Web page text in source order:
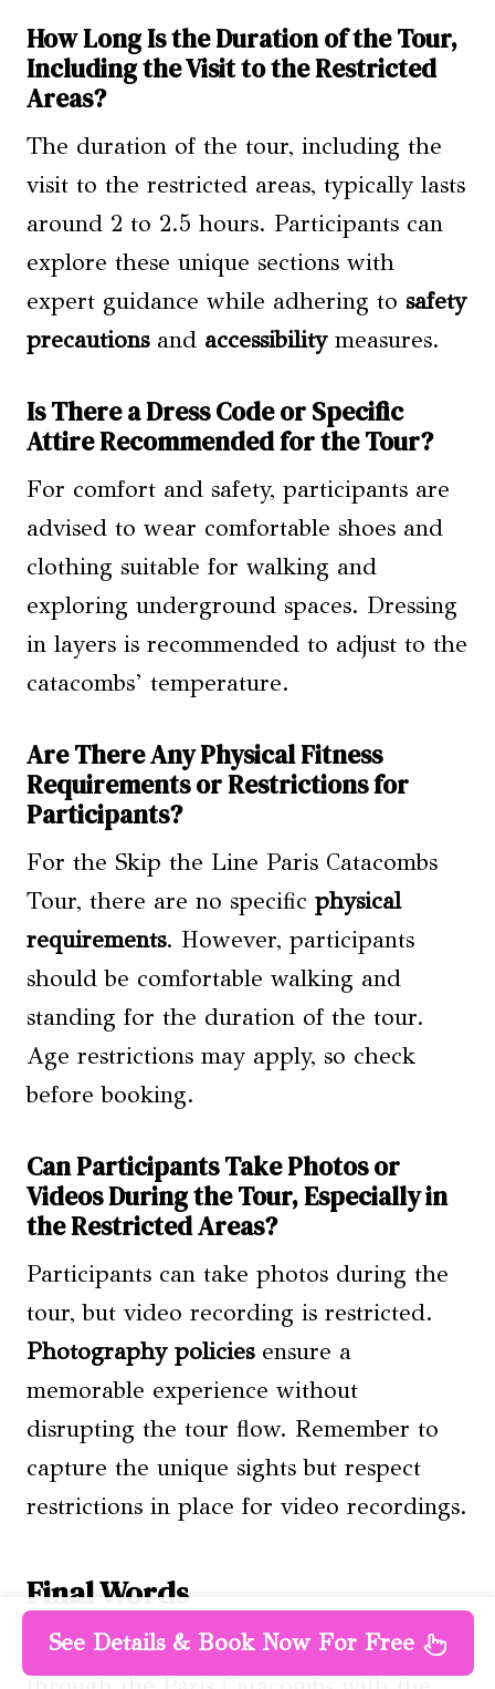
How Long Is the Duration of the Tour,
Including the Visit to the Restricted
Areas?
The duration of the tour, including the
visit to the restricted areas, typically lasts
around 2 to 2.5 hours. Participants can
explore these unique sections with
expert guidance while adhering to safety
precautionsand accessibilitymeasures.
Is There a Dress Code or Specific
Attire Recommended for the Tour?
For comfort and safety, participants are
advised to wear comfortable shoes and
clothing suitable for walking and
exploring underground spaces. Dressing
in layers is recommended to adjust to the
catacombs’ temperature.
Are There Any Physical Fitness
Requirements or Restrictions for
Participants?
For the Skip the Line Paris Catacombs
Tour, there are no specific physical
requirements. However, participants
should be comfortable walking and
standing for the duration of the tour.
Age restrictions may apply, so check
before booking.
Can Participants Take Photos or
Videos During the Tour, Especially in
the Restricted Areas?
Participants can take photos during the
tour, but video recording is restricted.
Photography policiesensure a
memorable experience without
disrupting the tour flow. Remember to
capture the unique sights but respect
restrictions in place for video recordings.
Final Words
Set out on a bone-chilling adventure
See Details & Book Now For Free